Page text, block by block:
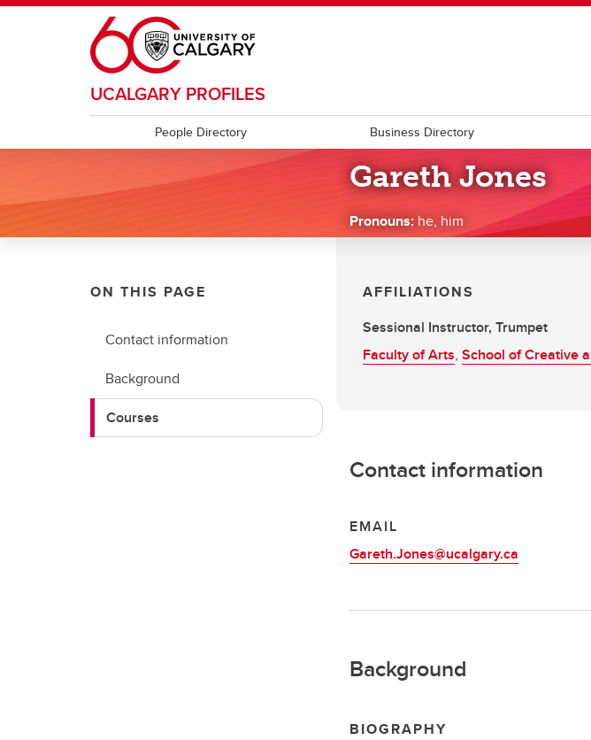
Skip to main content
UCALGARY PROFILES
People Directory Business Directory
Gareth Jones
Pronouns: he, him
ON THIS PAGE
Contact information
Background
Courses
AFFILIATIONS
Sessional Instructor, Trumpet
Faculty of Arts, School of Creative
Contact information
EMAIL
Gareth.Jones@ucalgary.ca
Background
BIOGRAPHY